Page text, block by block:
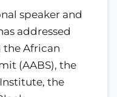
speaker and
addressed
the African
(AABS), the
the